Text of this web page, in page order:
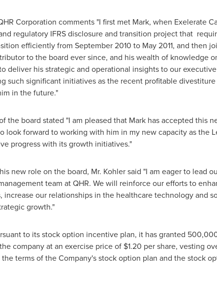
Corporation comments "I first met Mark, when Exelerate
regulatory IFRS disclosure and transition project that
efficiently from September 2010 to May 2011, and then
to the board ever since, and his wealth of knowledge
deliver his strategic and operational insights to our
such significant initiatives as the recent profitable
in the future."
the board stated "I am pleased that Mark has accepted this
look forward to working with him in my new capacity as the
progress with its growth initiatives."
new role on the board, Mr. Kohler said "I am eager to lead
team at QHR. We will reinforce our efforts to
our relationships in the healthcare technology and
growth."
to its stock option incentive plan, it has granted
company at an exercise price of $1.20 per share, vesting
terms of the Company's stock option plan and the stock